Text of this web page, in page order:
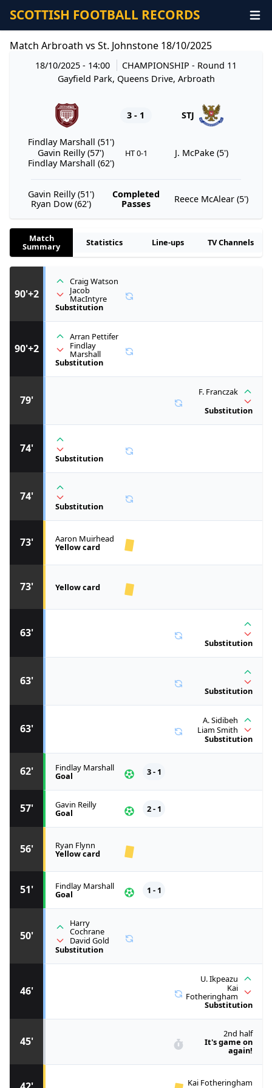
SCOTTISH FOOTBALL RECORDS
Match Arbroath vs St. Johnstone 18/10/2025
18/10/2025 - 14:00 CHAMPIONSHIP - Round 11
Gayfield Park, Queens Drive, Arbroath
3 - 1 STJ
Findlay Marshall (51')
Gavin Reilly (57')
Findlay Marshall (62')
HT 0-1 J. McPake (5')
Gavin Reilly (51')
Ryan Dow (62')
Completed
Passes
Reece McAlear (5')
Match
Summary Statistics Line-ups TV Channels
Kai Fotheringham
45'
2nd half
It's game on
again!
46'
U. Ikpeazu
Kai
Fotheringham
Substitution
50'
Harry
Cochrane
David Gold
Substitution
51' Findlay Marshall
Goal 1 - 1
56' Ryan Flynn
Yellow card
57' Gavin Reilly
Goal 2 - 1
62' Findlay Marshall
Goal 3 - 1
63'
A. Sidibeh
Liam Smith
Substitution
63'
Substitution
63'
Substitution
73' Yellow card
73' Aaron Muirhead
Yellow card
74'
Substitution
74'
Substitution
79'
F. Franczak
Substitution
90'+2
Arran Pettifer
Findlay
Marshall
Substitution
90'+2
Craig Watson
Jacob
MacIntyre
Substitution